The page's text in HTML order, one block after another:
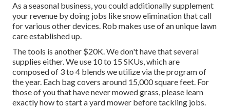
As a seasonal business, you could additionally supplement
your revenue by doing jobs like snow elimination that call
for various other devices. Rob makes use of an unique lawn
care established up.
The tools is another $20K. We don't have that several
supplies either. We use 10 to 15 SKUs, which are
composed of 3 to 4 blends we utilize via the program of
the year. Each bag covers around 15,000 square feet. For
those of you that have never mowed grass, please learn
exactly how to start a yard mower before tackling jobs.